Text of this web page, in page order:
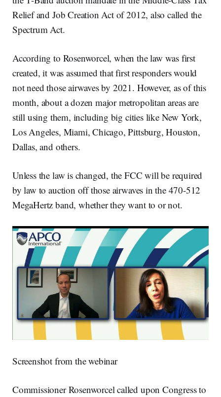
Relief and Job Creation Act of 2012, also called the
Spectrum Act.
According to Rosenworcel, when the law was first
created, it was assumed that first responders would
not need those airwaves by 2021. However, as of this
month, about a dozen major metropolitan areas are
still using them, including big cities like New York,
Los Angeles, Miami, Chicago, Pittsburg, Houston,
Dallas, and others.
Unless the law is changed, the FCC will be required
by law to auction off those airwaves in the 470-512
MegaHertz band, whether they want to or not.
Screenshot from the webinar
Commissioner Rosenworcel called upon Congress to